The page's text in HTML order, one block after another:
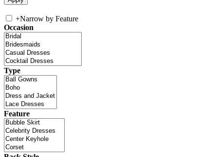
+Narrow by Feature
Occasion
Type
Feature